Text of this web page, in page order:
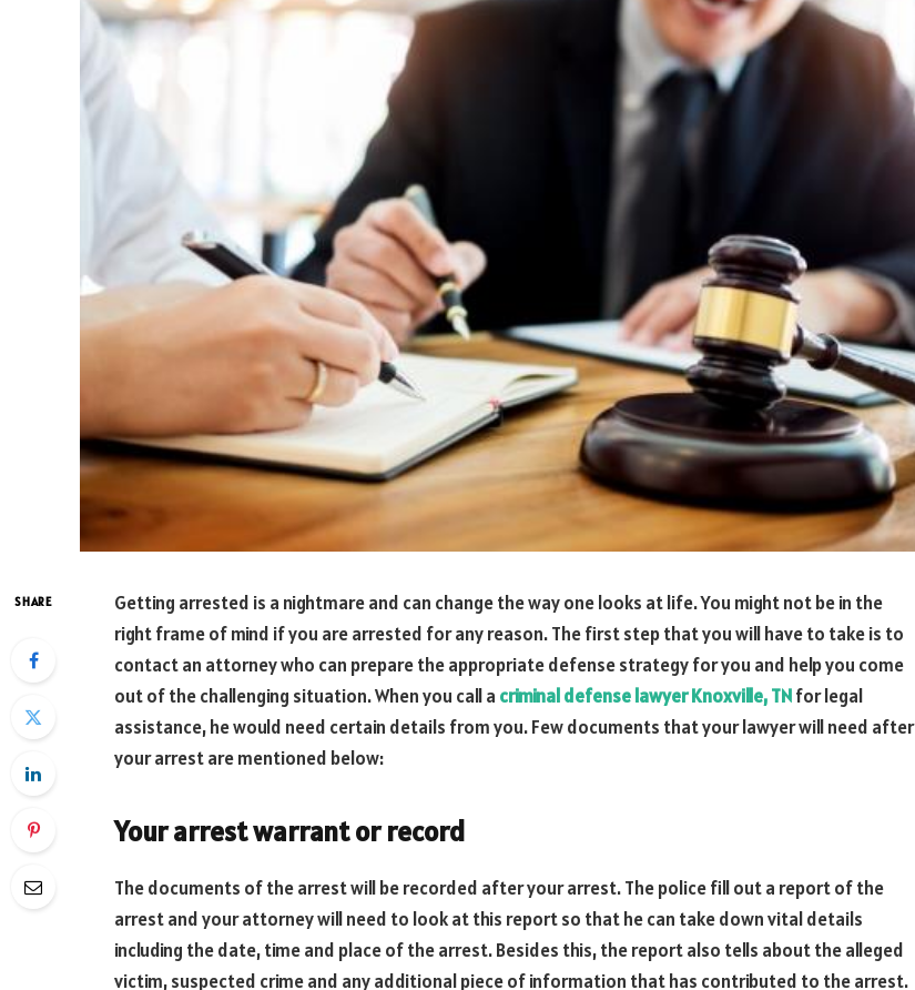
SHARE
Getting arrested is a nightmare and can change the way one looks at life. You might not be in the
right frame of mind if you are arrested for any reason. The first step that you will have to take is to
contact an attorney who can prepare the appropriate defense strategy for you and help you come
out of the challenging situation. When you call a criminal defense lawyer Knoxville, TNfor legal
assistance, he would need certain details from you. Few documents that your lawyer will need after
your arrest are mentioned below:
Your arrest warrant or record
The documents of the arrest will be recorded after your arrest. The police fill out a report of the
arrest and your attorney will need to look at this report so that he can take down vital details
including the date, time and place of the arrest. Besides this, the report also tells about the alleged
victim, suspected crime and any additional piece of information that has contributed to the arrest.